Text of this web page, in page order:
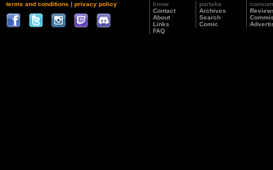
terms and conditions | privacy policy
know
Contact
About
Links
FAQ
partake
Archives
Search
Comic